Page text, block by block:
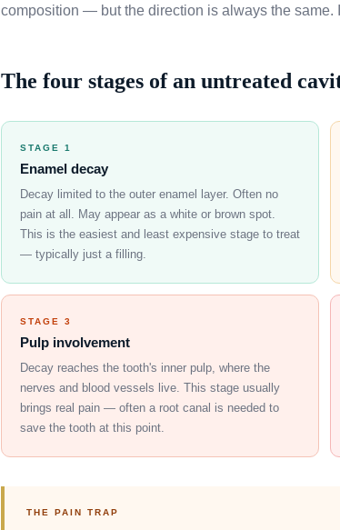
composition — but the direction is always the same.
The four stages of an untreated
STAGE 1
Enamel decay
Decay limited to the outer enamel layer. Often no
pain at all. May appear as a white or brown spot.
This is the easiest and least expensive stage to treat
— typically just a filling.
STAGE 3
Pulp involvement
Decay reaches the tooth's inner pulp, where the
nerves and blood vessels live. This stage usually
brings real pain — often a root canal is needed to
save the tooth at this point.
THE PAIN TRAP